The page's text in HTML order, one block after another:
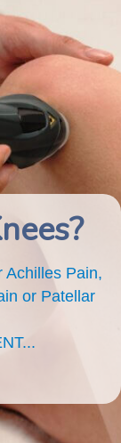
Achilles Pain,
or Patellar